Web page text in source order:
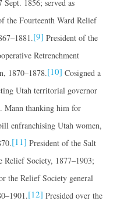
Sept. 1856; served as
the Fourteenth Ward Relief
[9] President of the
Retrenchment
1870–1878.[10] Cosigned a
Utah territorial governor
Mann thanking him for
enfranchising Utah women,
[11] President of the Salt
Relief Society, 1877–1903;
the Relief Society general
[12] Presided over the